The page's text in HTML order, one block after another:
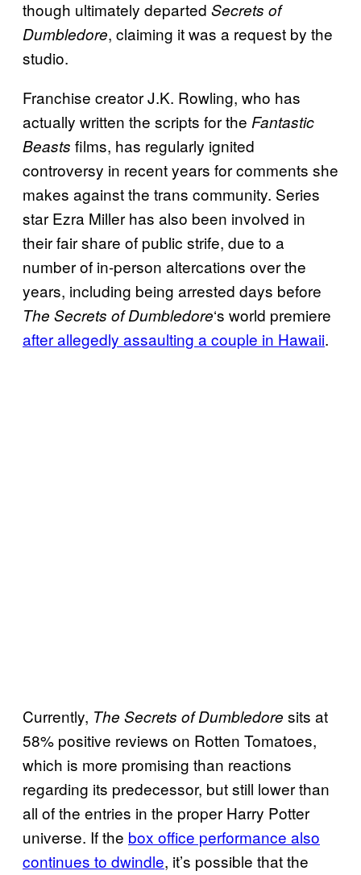
though ultimately departed Secrets of
Dumbledore, claiming it was a request by the
studio.
Franchise creator J.K. Rowling, who has
actually written the scripts for the Fantastic
Beasts films, has regularly ignited
controversy in recent years for comments she
makes against the trans community. Series
star Ezra Miller has also been involved in
their fair share of public strife, due to a
number of in-person altercations over the
years, including being arrested days before
The Secrets of Dumbledore‘s world premiere
after allegedly assaulting a couple in Hawaii.
Currently, The Secrets of Dumbledore sits at
58% positive reviews on Rotten Tomatoes,
which is more promising than reactions
regarding its predecessor, but still lower than
all of the entries in the proper Harry Potter
universe. If the box office performance also
continues to dwindle, it’s possible that the